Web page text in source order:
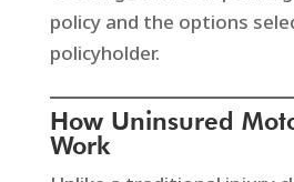
policy and the options
policyholder.
How Uninsured
Work